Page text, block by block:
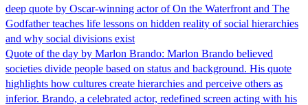
deep quote by Oscar-winning actor of On the Waterfront and The
Godfather teaches life lessons on hidden reality of social hierarchies
and why social divisions exist
Quote of the day by Marlon Brando: Marlon Brando believed
societies divide people based on status and background. His quote
highlights how cultures create hierarchies and perceive others as
inferior. Brando, a celebrated actor, redefined screen acting with his